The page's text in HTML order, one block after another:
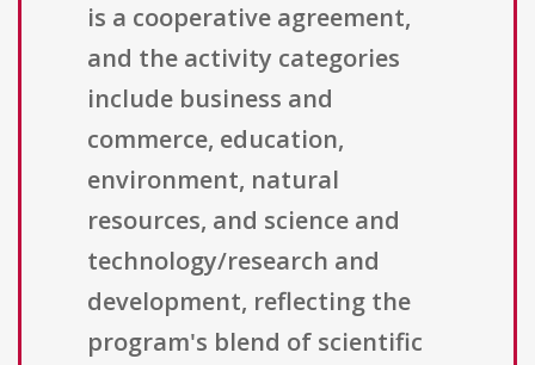
is a cooperative agreement,
and the activity categories
include business and
commerce, education,
environment, natural
resources, and science and
technology/research and
development, reflecting the
program's blend of scientific